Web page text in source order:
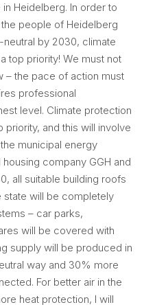
Heidelberg. In order to
people of Heidelberg
by 2030, climate
top priority! We must not
– the pace of action must
professional
level. Climate protection
and this will involve
municipal energy
company GGH and
all suitable building roofs
state will be completely
– car parks,
will be covered with
supply will be produced in
way and 30% more
For better air in the
heat protection, I will